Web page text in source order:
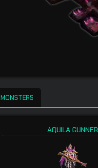
MONSTERS
AQUILA GUNNER